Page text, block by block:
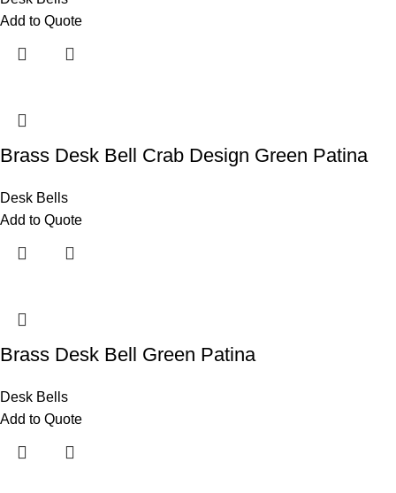
Add to Quote
Brass Desk Bell Crab Design Green Patina
Desk Bells
Add to Quote
Brass Desk Bell Green Patina
Desk Bells
Add to Quote